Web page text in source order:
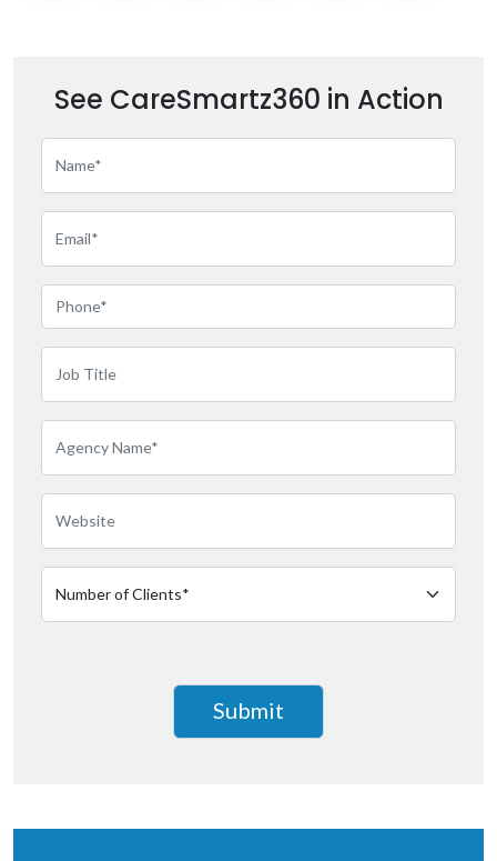
See CareSmartz360 in Action